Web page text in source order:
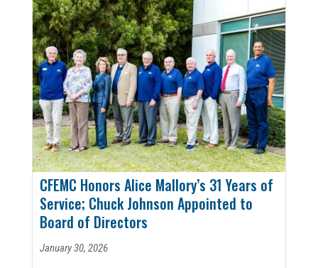
CFEMC Honors Alice Mallory’s 31 Years of
Service; Chuck Johnson Appointed to
Board of Directors
January 30, 2026